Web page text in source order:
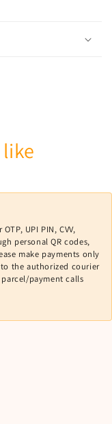
UPI PIN, CVV,
personal QR codes,
make payments only
the authorized courier
payment calls